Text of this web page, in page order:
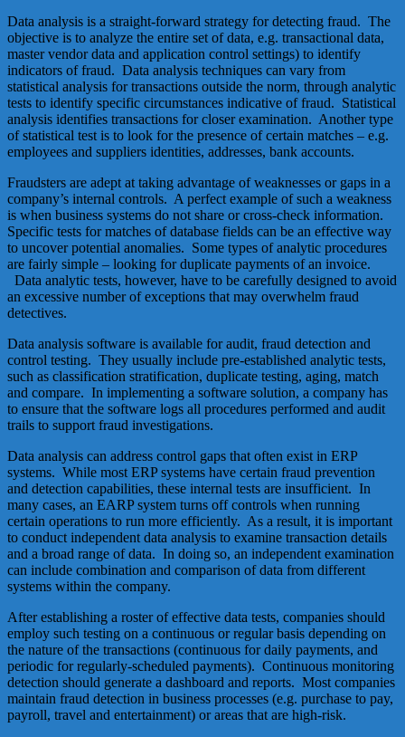
Data analysis is a straight-forward strategy for detecting fraud. The
objective is to analyze the entire set of data, e.g. transactional data,
master vendor data and application control settings) to identify
indicators of fraud. Data analysis techniques can vary from
statistical analysis for transactions outside the norm, through analytic
tests to identify specific circumstances indicative of fraud. Statistical
analysis identifies transactions for closer examination. Another type
of statistical test is to look for the presence of certain matches – e.g.
employees and suppliers identities, addresses, bank accounts.
Fraudsters are adept at taking advantage of weaknesses or gaps in a
company’s internal controls. A perfect example of such a weakness
is when business systems do not share or cross-check information.
Specific tests for matches of database fields can be an effective way
to uncover potential anomalies. Some types of analytic procedures
are fairly simple – looking for duplicate payments of an invoice.
Data analytic tests, however, have to be carefully designed to avoid
an excessive number of exceptions that may overwhelm fraud
detectives.
Data analysis software is available for audit, fraud detection and
control testing. They usually include pre-established analytic tests,
such as classification stratification, duplicate testing, aging, match
and compare. In implementing a software solution, a company has
to ensure that the software logs all procedures performed and audit
trails to support fraud investigations.
Data analysis can address control gaps that often exist in ERP
systems. While most ERP systems have certain fraud prevention
and detection capabilities, these internal tests are insufficient. In
many cases, an EARP system turns off controls when running
certain operations to run more efficiently. As a result, it is important
to conduct independent data analysis to examine transaction details
and a broad range of data. In doing so, an independent examination
can include combination and comparison of data from different
systems within the company.
After establishing a roster of effective data tests, companies should
employ such testing on a continuous or regular basis depending on
the nature of the transactions (continuous for daily payments, and
periodic for regularly-scheduled payments). Continuous monitoring
detection should generate a dashboard and reports. Most companies
maintain fraud detection in business processes (e.g. purchase to pay,
payroll, travel and entertainment) or areas that are high-risk.